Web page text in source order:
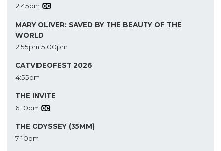
2:45pm
MARY OLIVER: SAVED BY THE BEAUTY OF THE
WORLD
2:55pm 5:00pm
CATVIDEOFEST 2026
4:55pm
THE INVITE
6:10pm
THE ODYSSEY (35MM)
7:10pm